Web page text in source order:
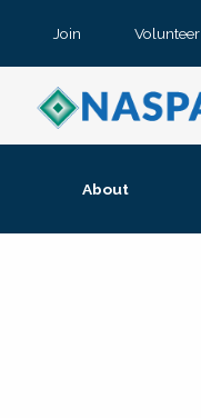
Join Volunteer
About